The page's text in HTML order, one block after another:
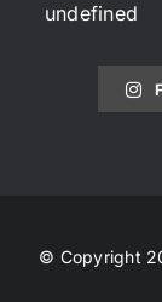
undefined
© Copyright